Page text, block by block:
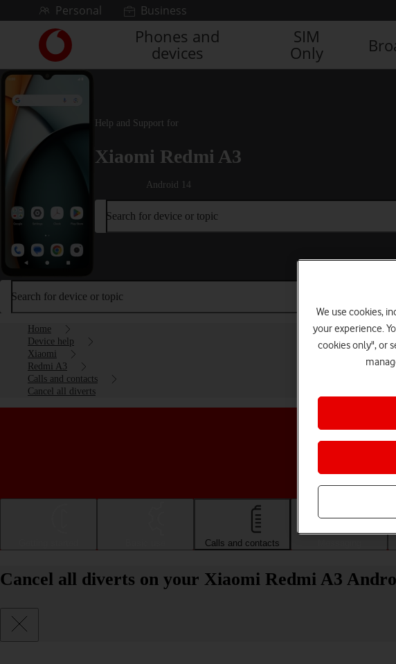
Skip to contentPersonal
Business
Link
back
to
the
Vodafone
homepage
Phones and
devices
SIM
Only
Help and Support for
Xiaomi Redmi A3
Android 14
Search for device or topic
Search for device or topic
Home
Device help
Xiaomi
Redmi A3
Calls and contacts
Cancel all diverts
Calls and contacts
Cancel all diverts on your Xiaomi Redmi A3
We use cookies,
your experience.
cookies only", or